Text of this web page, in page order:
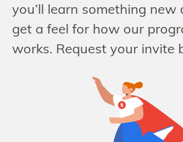
you’ll learn something new
get a feel for how our
works. Request your invite